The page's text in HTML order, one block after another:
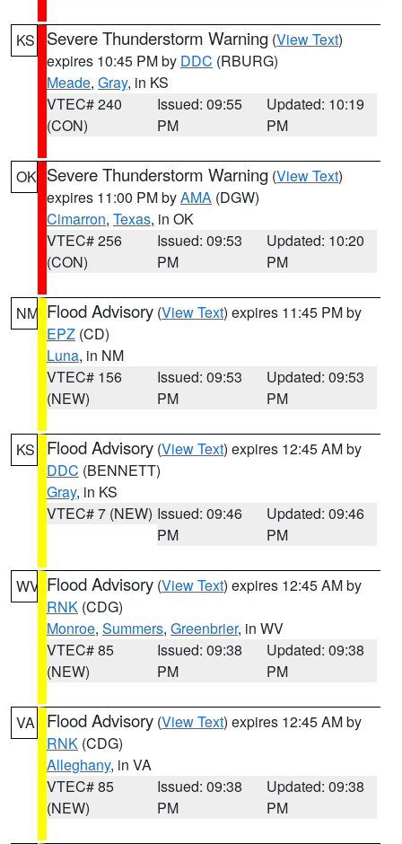
KS Severe Thunderstorm Warning (View Text)
expires 10:45 PM by DDC (RBURG)
Meade, Gray, in KS
VTEC# 240
(CON)
Issued: 09:55
PM
Updated: 10:19
PM
OK Severe Thunderstorm Warning (View Text)
expires 11:00 PM byAMA (DGW)
Cimarron, Texas, in OK
VTEC# 256
(CON)
Issued: 09:53
PM
Updated: 10:20
PM
NM Flood Advisory (View Text) expires 11:45 PM by
EPZ (CD)
Luna, in NM
VTEC# 156
(NEW)
Issued: 09:53
PM
Updated: 09:53
PM
KS Flood Advisory (View Text) expires 12:45 AM by
DDC (BENNETT)
Gray, in KS
VTEC# 7 (NEW) Issued: 09:46
PM
Updated: 09:46
PM
WV Flood Advisory (View Text) expires 12:45 AM by
RNK (CDG)
Monroe, Summers, Greenbrier, in WV
VTEC# 85
(NEW)
Issued: 09:38
PM
Updated: 09:38
PM
VA Flood Advisory (View Text) expires 12:45 AM by
RNK (CDG)
Alleghany, in VA
VTEC# 85
(NEW)
Issued: 09:38
PM
Updated: 09:38
PM